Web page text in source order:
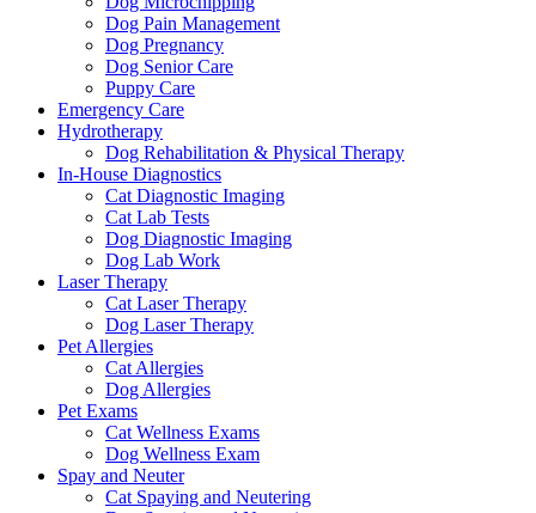
Dog Pain Management
Dog Pregnancy
Dog Senior Care
Puppy Care
Emergency Care
Hydrotherapy
Dog Rehabilitation & Physical Therapy
In-House Diagnostics
Cat Diagnostic Imaging
Cat Lab Tests
Dog Diagnostic Imaging
Dog Lab Work
Laser Therapy
Cat Laser Therapy
Dog Laser Therapy
Pet Allergies
Cat Allergies
Dog Allergies
Pet Exams
Cat Wellness Exams
Dog Wellness Exam
Spay and Neuter
Cat Spaying and Neutering